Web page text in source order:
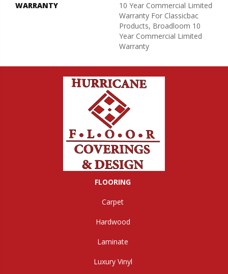
WARRANTY
10 Year Commercial Limited
Warranty For Classicbac
Products, Broadloom 10
Year Commercial Limited
Warranty
FLOORING
Carpet
Hardwood
Laminate
Luxury Vinyl